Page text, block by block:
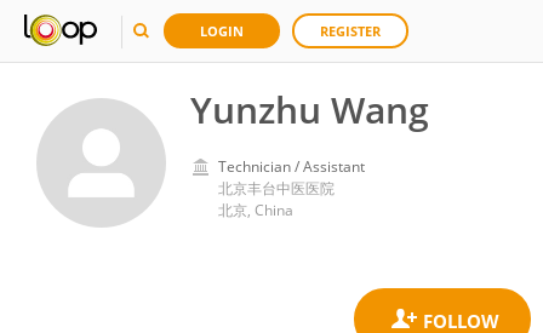
LOGIN REGISTER
Yunzhu Wang
Technician / Assistant
北京丰台中医医院
北京, China